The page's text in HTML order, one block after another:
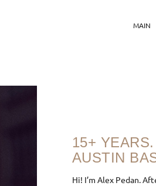
MAIN
15+
AUSTIN
Hi! I’m Alex Pedan.